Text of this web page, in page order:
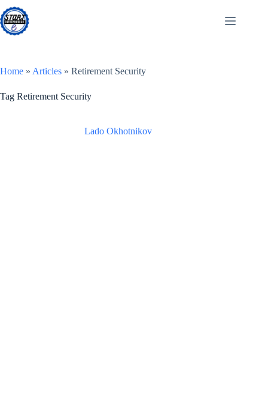
Skip
to
content
Home » Articles » Retirement Security
Tag Retirement Security
Lado Okhotnikov